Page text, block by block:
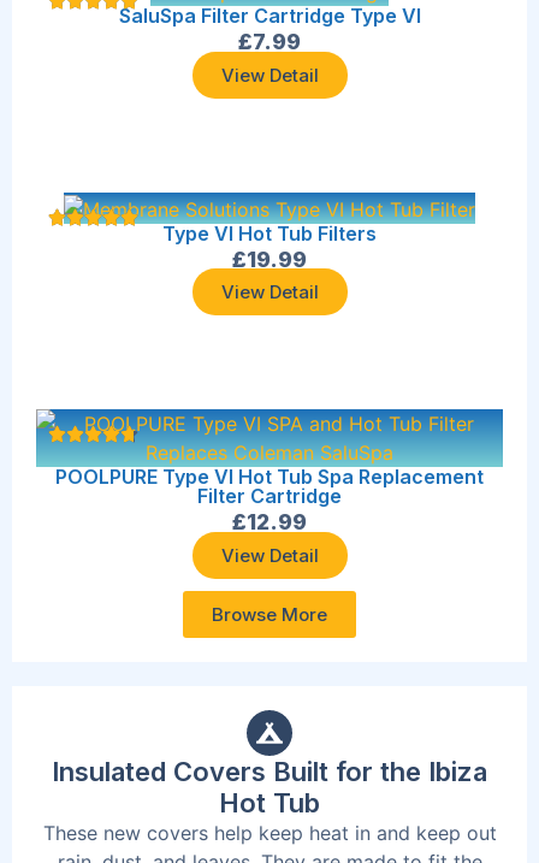
SaluSpa Filter Cartridge Type VI
£7.99
View Detail
Type VI Hot Tub Filters
£19.99
View Detail
POOLPURE Type VI Hot Tub Spa Replacement
Filter Cartridge
£12.99
View Detail
Browse More
Insulated Covers Built for the Ibiza
Hot Tub
These new covers help keep heat in and keep out